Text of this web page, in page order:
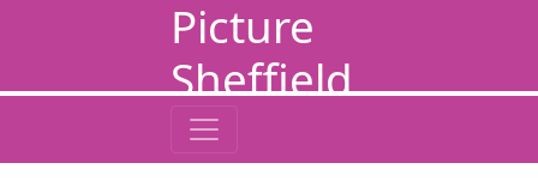
Picture
Sheffield